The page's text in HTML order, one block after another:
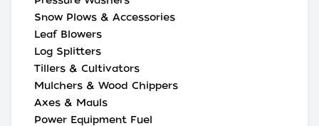
Snow Plows & Accessories
Leaf Blowers
Log Splitters
Tillers & Cultivators
Mulchers & Wood Chippers
Axes & Mauls
Power Equipment Fuel